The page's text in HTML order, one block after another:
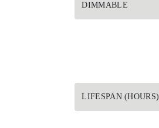
DIMMABLE
LIFESPAN (HOURS)